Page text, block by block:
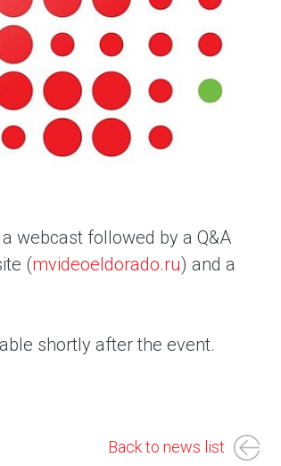
webcast followed by a Q&A
(mvideoeldorado.ru) and a
shortly after the event.
Back to news list